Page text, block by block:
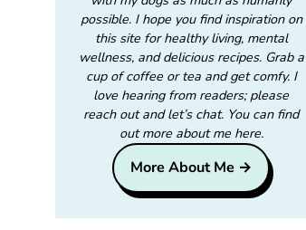
possible. I hope you find inspiration on
this site for healthy living, mental
wellness, and delicious recipes. Grab a
cup of coffee or tea and get comfy. I
love hearing from readers; please
reach out and let’s chat. You can find
out more about me here.
More About Me →